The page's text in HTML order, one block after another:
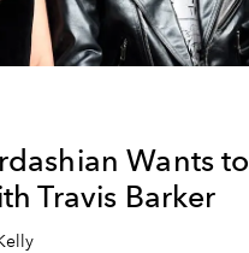
Wants to
Travis Barker